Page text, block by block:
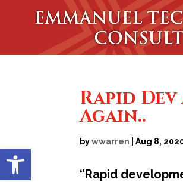
Open toolbar
Rapid
Again..
bywwarren |Aug 8,
“Rapid